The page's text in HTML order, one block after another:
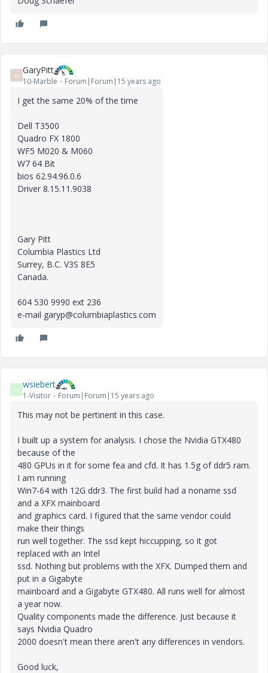
G GaryPitt
10-Marble Forum|Forum|15 years ago
I get the same 20% of the time
Dell T3500
Quadro FX 1800
WF5 M020 & M060
W7 64 Bit
bios 62.94.96.0.6
Driver 8.15.11.9038
Gary Pitt
Columbia Plastics Ltd
Surrey, B.C. V3S 8E5
Canada.
604 530 9990 ext 236
e-mail garyp@columbiaplastics.com
W wsiebert
1-Visitor Forum|Forum|15 years ago
This may not be pertinent in this case.
I built up a system for analysis. I chose the Nvidia GTX480
because of the
480 GPUs in it for some fea and cfd. It has 1.5g of ddr5 ram.
I am running
Win7-64 with 12G ddr3. The first build had a noname ssd
and a XFX mainboard
and graphics card. I figured that the same vendor could
make their things
run well together. The ssd kept hiccupping, so it got
replaced with an Intel
ssd. Nothing but problems with the XFX. Dumped them and
put in a Gigabyte
mainboard and a Gigabyte GTX480. All runs well for almost
a year now.
Quality components made the difference. Just because it
says Nvidia Quadro
2000 doesn't mean there aren't any differences in vendors.
Good luck,